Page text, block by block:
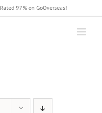
Rated 97% on GoOverseas!